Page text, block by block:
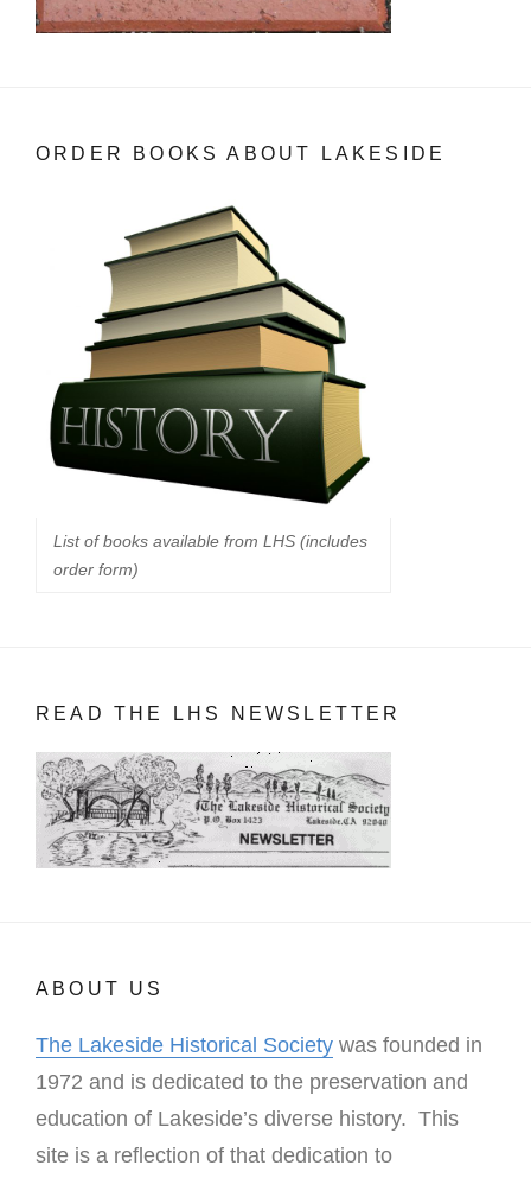
ORDER BOOKS ABOUT LAKESIDE
List of books available from LHS (includes
order form)
READ THE LHS NEWSLETTER
ABOUT US
The Lakeside Historical Society was founded in
1972 and is dedicated to the preservation and
education of Lakeside’s diverse history. This
site is a reflection of that dedication to